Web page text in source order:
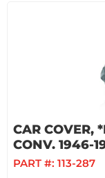
CAR COVER,
CONV. 1946-
PART #: 113-287